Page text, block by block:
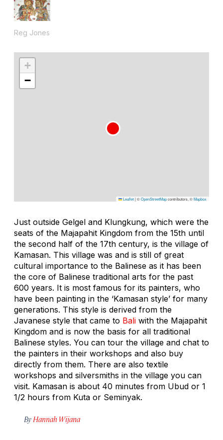
Reg Jones
+
−
Leaflet|©OpenStreetMapcontributors, ©Mapbox
Just outside Gelgel and Klungkung, which were the
seats of the Majapahit Kingdom from the 15th until
the second half of the 17th century, is the village of
Kamasan. This village was and is still of great
cultural importance to the Balinese as it has been
the core of Balinese traditional arts for the past
600 years. It is most famous for its painters, who
have been painting in the ‘Kamasan style’ for many
generations. This style is derived from the
Javanese style that came to Bali with the Majapahit
Kingdom and is now the basis for all traditional
Balinese styles. You can tour the village and chat to
the painters in their workshops and also buy
directly from them. There are also textile
workshops and silversmiths in the village you can
visit. Kamasan is about 40 minutes from Ubud or 1
1/2 hours from Kuta or Seminyak.
By Hannah Wijana